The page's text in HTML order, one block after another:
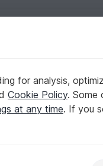
for analysis,
Cookie Policy. Some
at any time. If you